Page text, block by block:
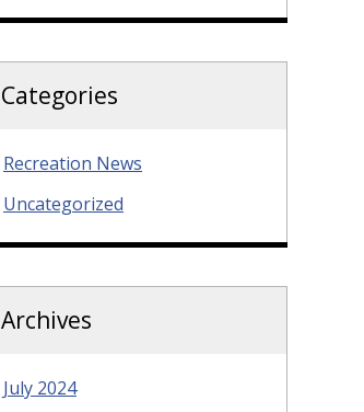
Categories
Recreation News
Uncategorized
Archives
July 2024